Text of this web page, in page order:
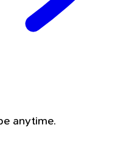
anytime.